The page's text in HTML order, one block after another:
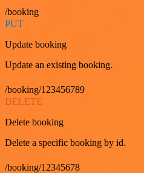
/booking
PUT
Update booking
Update an existing booking.
/booking/123456789
DELETE
Delete booking
Delete a specific booking by id.
/booking/12345678